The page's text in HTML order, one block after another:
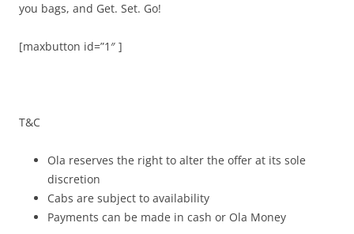
you bags, and Get. Set. Go!
[maxbutton id=”1″ ]
T&C
Ola reserves the right to alter the offer at its sole
discretion
Cabs are subject to availability
Payments can be made in cash or Ola Money